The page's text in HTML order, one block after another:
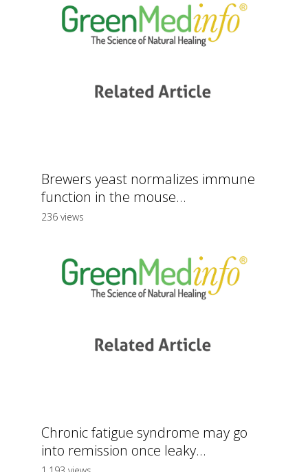
Brewers yeast normalizes immune
function in the mouse...
236 views
Chronic fatigue syndrome may go
into remission once leaky...